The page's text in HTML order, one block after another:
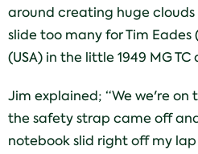
around creating huge
slide too many for Tim Eades
(USA) in the little 1949 MG
Jim explained; “We we're on
the safety strap came off
notebook slid right off my